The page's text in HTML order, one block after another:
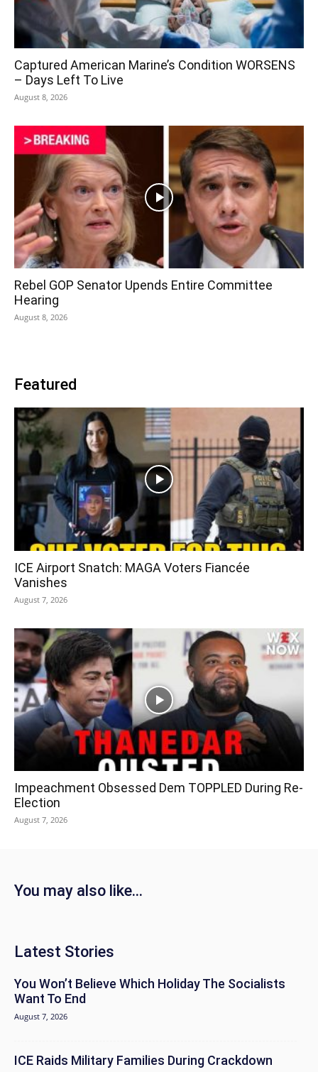
Captured American Marine’s Condition WORSENS
– Days Left To Live
August 8, 2026
Rebel GOP Senator Upends Entire Committee
Hearing
August 8, 2026
Featured
ICE Airport Snatch: MAGA Voters Fiancée
Vanishes
August 7, 2026
Impeachment Obsessed Dem TOPPLED During Re-
Election
August 7, 2026
You may also like...
Latest Stories
You Won’t Believe Which Holiday The Socialists
Want To End
August 7, 2026
ICE Raids Military Families During Crackdown